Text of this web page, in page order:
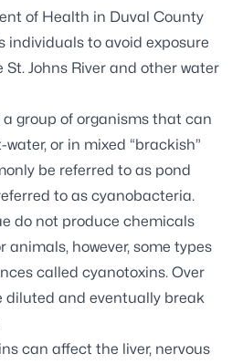
of Health in Duval County
individuals to avoid exposure
Johns River and other water
group of organisms that can
or in mixed “brackish”
be referred to as pond
to as cyanobacteria.
do not produce chemicals
however, some types
called cyanotoxins. Over
diluted and eventually break
can affect the liver, nervous